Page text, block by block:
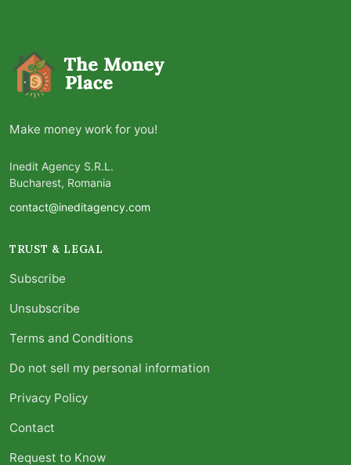
Make money work for you!
Inedit Agency S.R.L.
Bucharest, Romania
contact@ineditagency.com
TRUST & LEGAL
Subscribe
Unsubscribe
Terms and Conditions
Do not sell my personal information
Privacy Policy
Contact
Request to Know